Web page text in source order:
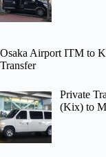
Osaka Airport ITM to
Transfer
Private
(Kix) to